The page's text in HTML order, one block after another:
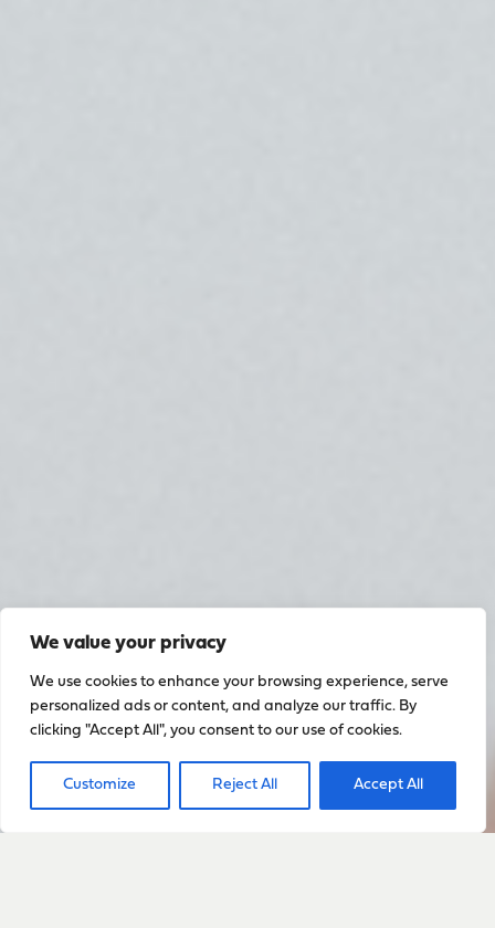
We value your privacy
We use cookies to enhance your browsing experience, serve
personalized ads or content, and analyze our traffic. By
clicking "Accept All", you consent to our use of cookies.
Customize Reject All Accept All